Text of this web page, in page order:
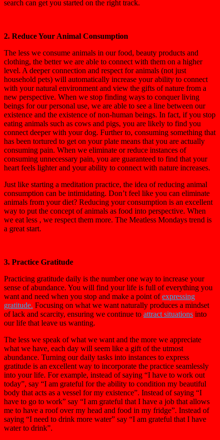
search can get you started on the right track.
2. Reduce Your Animal Consumption
The less we consume animals in our food, beauty products and
clothing, the better we are able to connect with them on a higher
level. A deeper connection and respect for animals (not just
household pets) will automatically increase your ability to connect
with your natural environment and view the gifts of nature from a
new perspective. When we stop finding ways to conquer living
beings for our personal use, we are able to see a line between our
existence and the existence of non-human beings. In fact, if you stop
eating animals such as cows and pigs, you are likely to find you
connect deeper with your dog. Further to, consuming something that
has been tortured to get on your plate means that you are actually
consuming pain. When we eliminate or reduce instances of
consuming unnecessary pain, you are guaranteed to find that your
heart feels lighter and your ability to connect with nature increases.
Just like starting a meditation practice, the idea of reducing animal
consumption can be intimidating. Don’t feel like you can eliminate
animals from your diet? Reducing your consumption is an excellent
way to put the concept of animals as food into perspective. When
we eat less , we respect them more. The Meatless Mondays trend is
a great start.
3. Practice Gratitude
Practicing gratitude daily is the number one way to increase your
sense of abundance. You will find your life is full of everything you
want and need when you stop and make a point ofexpressing
gratitude. Focusing on what we want naturally produces a mindset
of lack and scarcity, ensuring we continue to attract situations into
our life that leave us wanting.
The less we speak of what we want and the more we appreciate
what we have, each day will seem like a gift of the utmost
abundance. Turning our daily tasks into instances to express
gratitude is an excellent way to incorporate the practice seamlessly
into your life. For example, instead of saying “I have to work out
today”, say “I am grateful for the ability to condition my beautiful
body that acts as a vessel for my existence”. Instead of saying “I
have to go to work” say “I am grateful that I have a job that allows
me to have a roof over my head and food in my fridge”. Instead of
saying “I need to drink more water” say “I am grateful that I have
water to drink”.